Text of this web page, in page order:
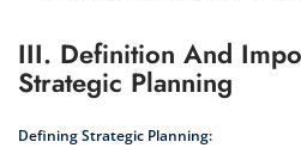
III. Definition And
Strategic Planning
Defining Strategic Planning: